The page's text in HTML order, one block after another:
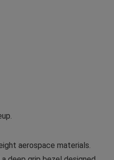
aerospace materials.